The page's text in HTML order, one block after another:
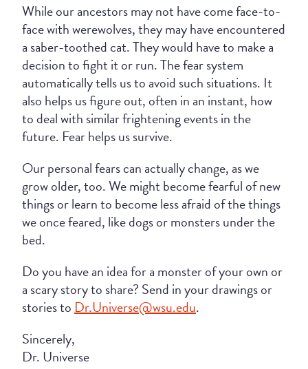
While our ancestors may not have come face-to-
face with werewolves, they may have encountered
a saber-toothed cat. They would have to make a
decision to fight it or run. The fear system
automatically tells us to avoid such situations. It
also helps us figure out, often in an instant, how
to deal with similar frightening events in the
future. Fear helps us survive.
Our personal fears can actually change, as we
grow older, too. We might become fearful of new
things or learn to become less afraid of the things
we once feared, like dogs or monsters under the
bed.
Do you have an idea for a monster of your own or
a scary story to share? Send in your drawings or
stories toDr.Universe@wsu.edu.
Sincerely,
Dr. Universe